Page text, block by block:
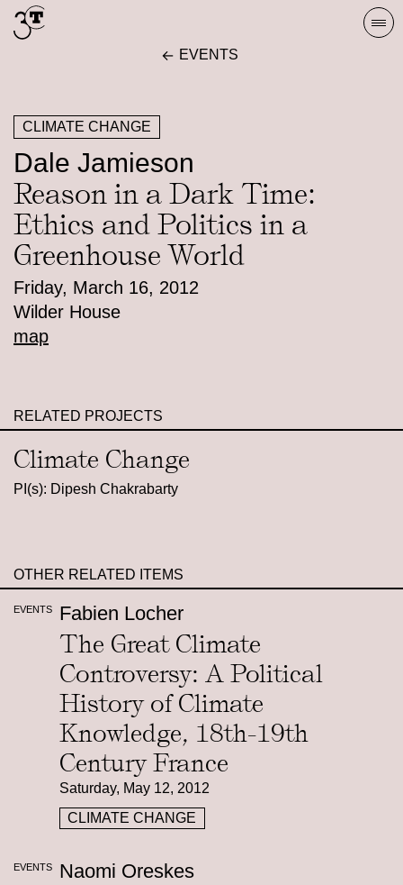
Skip
to
EVENTS
CLIMATE CHANGE
Dale Jamieson
Reason in a Dark Time:
Ethics and Politics in a
Greenhouse World
Friday, March 16, 2012
Wilder House
map
RELATED PROJECTS
Climate Change
PI(s): Dipesh Chakrabarty
OTHER RELATED ITEMS
EVENTS Fabien Locher
The Great Climate
Controversy: A Political
History of Climate
Knowledge, 18th-19th
Century France
Saturday, May 12, 2012
CLIMATE CHANGE
EVENTS Naomi Oreskes